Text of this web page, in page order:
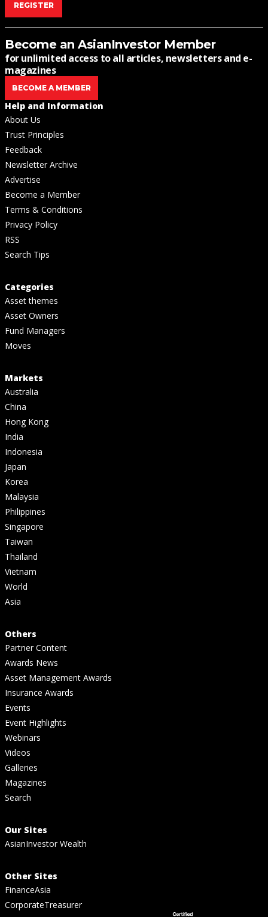
REGISTER
Become an AsianInvestor Member
for unlimited access to all articles, newsletters and e-
magazines
BECOME A MEMBER
Help and Information
About Us
Trust Principles
Feedback
Newsletter Archive
Advertise
Become a Member
Terms & Conditions
Privacy Policy
RSS
Search Tips
Categories
Asset themes
Asset Owners
Fund Managers
Moves
Markets
Australia
China
Hong Kong
India
Indonesia
Japan
Korea
Malaysia
Philippines
Singapore
Taiwan
Thailand
Vietnam
World
Asia
Others
Partner Content
Awards News
Asset Management Awards
Insurance Awards
Events
Event Highlights
Webinars
Videos
Galleries
Magazines
Search
Our Sites
AsianInvestor Wealth
Other Sites
FinanceAsia
CorporateTreasurer